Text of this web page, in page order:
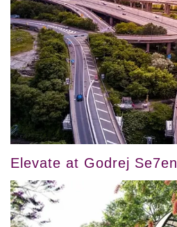
Elevate at Godrej Se7en